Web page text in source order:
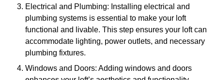
Electrical and Plumbing: Installing electrical and
plumbing systems is essential to make your loft
functional and livable. This step ensures your loft can
accommodate lighting, power outlets, and necessary
plumbing fixtures.
Windows and Doors: Adding windows and doors